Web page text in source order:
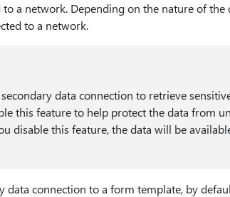
a network. Depending on the nature of
to a network.
data connection to retrieve
this feature to help protect the data from
disable this feature, the data will be
data connection to a form template, by